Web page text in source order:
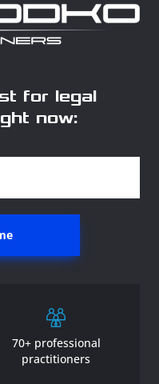
for legal
now:
70+ professional
practitioners